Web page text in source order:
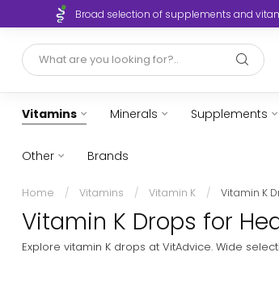
Broad selection of supplements and
Vitamins Minerals Supplements
Other Brands
Home / Vitamins / Vitamin K / Vitamin K
Vitamin K Drops for
Explore vitamin K drops at VitAdvice. Wide